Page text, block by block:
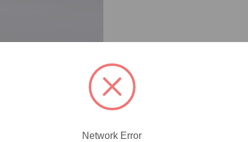
Tested
Network Error